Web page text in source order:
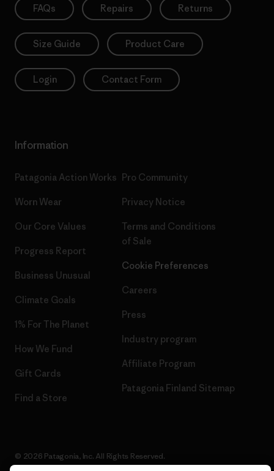
FAQs Repairs Returns
Size Guide Product Care
Login Contact Form
Information
Patagonia Action Works
Worn Wear
Our Core Values
Progress Report
Business Unusual
Climate Goals
1% For The Planet
How We Fund
Gift Cards
Find a Store
Pro Community
Privacy Notice
Terms and Conditions
of Sale
Cookie Preferences
Careers
Press
Industry program
Affiliate Program
Patagonia Finland Sitemap
© 2026 Patagonia, Inc. All Rights Reserved.